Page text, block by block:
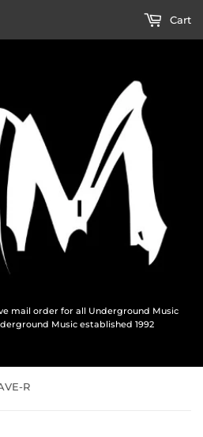
mail order for all Underground Music
Music established 1992
Cart
R